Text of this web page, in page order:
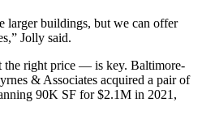
larger buildings, but we can offer
Jolly said.
right price — is key. Baltimore-
& Associates acquired a pair of
90K SF for $2.1M in 2021,